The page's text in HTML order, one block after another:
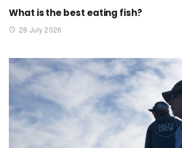
What is the best eating fish?
28 July 2026